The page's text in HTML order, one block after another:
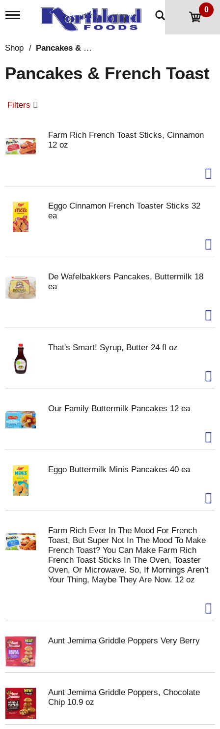
T
l
n
g
i
o
n
0
Shop / Pancakes & French Toast
Pancakes & French Toast
Filters
Farm Rich French Toast Sticks, Cinnamon
12 oz
Eggo Cinnamon French Toaster Sticks 32
ea
De Wafelbakkers Pancakes, Buttermilk 18
ea
That's Smart! Syrup, Butter 24 fl oz
Our Family Buttermilk Pancakes 12 ea
Eggo Buttermilk Minis Pancakes 40 ea
Farm Rich Ever In The Mood For French
Toast, But Super Not In The Mood To Make
French Toast? You Can Make Farm Rich
French Toast Sticks In The Oven, Toaster
Oven, Or Microwave. So, If Mornings Aren’t
Your Thing, Maybe They Are Now. 12 oz
Aunt Jemima Griddle Poppers Very Berry
Aunt Jemima Griddle Poppers, Chocolate
Chip 10.9 oz